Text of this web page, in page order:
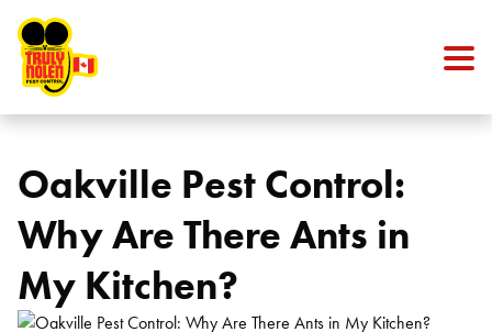
Oakville Pest Control:
Why Are There Ants in
My Kitchen?